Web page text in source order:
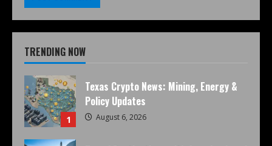
TRENDING NOW
1
Texas Crypto News: Mining, Energy &
Policy Updates
August 6, 2026